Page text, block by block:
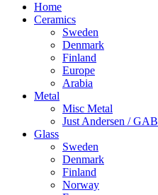
Home
Ceramics
Sweden
Denmark
Finland
Europe
Arabia
Metal
Misc Metal
Just Andersen / GAB
Glass
Sweden
Denmark
Finland
Norway